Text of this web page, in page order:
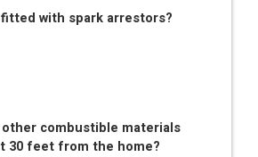
with spark arrestors?
combustible materials
30 feet from the home?